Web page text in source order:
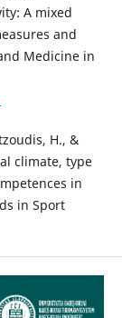
A mixed
and
Medicine in
H., &
climate, type
in
in Sport